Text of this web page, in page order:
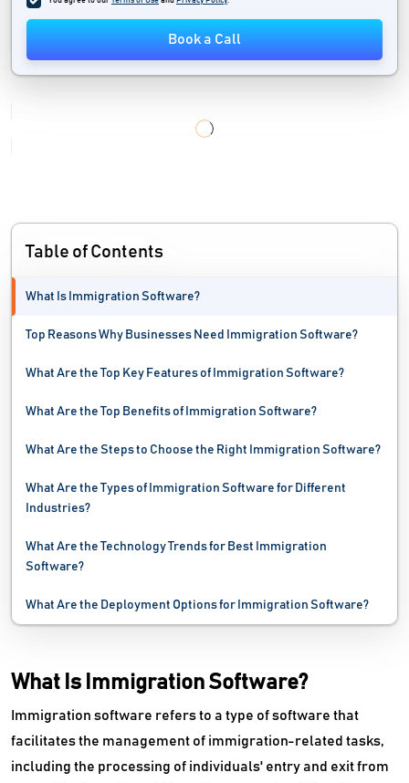
Legal Case Management Software
Legal Hold Software
Litigation Management Software
Book a Call
Table of Contents
What Is Immigration Software?
Top Reasons Why Businesses Need Immigration Software?
What Are the Top Key Features of Immigration Software?
What Are the Top Benefits of Immigration Software?
What Are the Steps to Choose the Right Immigration Software?
What Are the Types of Immigration Software for Different
Industries?
What Are the Technology Trends for Best Immigration
Software?
What Are the Deployment Options for Immigration Software?
What Is Immigration Software?
Immigration software refers to a type of software that
facilitates the management of immigration-related tasks,
including the processing of individuals' entry and exit from